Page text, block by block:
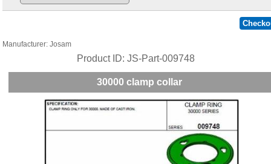
Manufacturer Josam
Product ID JS-Part-009748
30000 clamp collar